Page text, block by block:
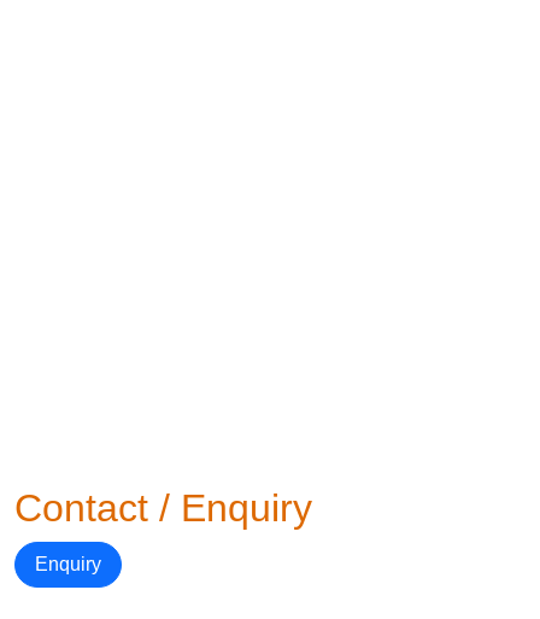
Contact / Enquiry
Enquiry